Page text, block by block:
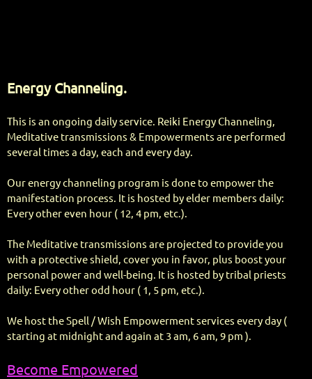
Energy Channeling.
This is an ongoing daily service. Reiki Energy Channeling,
Meditative transmissions & Empowerments are performed
several times a day, each and every day.
Our energy channeling program is done to empower the
manifestation process. It is hosted by elder members daily:
Every other even hour ( 12, 4 pm, etc.).
The Meditative transmissions are projected to provide you
with a protective shield, cover you in favor, plus boost your
personal power and well-being. It is hosted by tribal priests
daily: Every other odd hour ( 1, 5 pm, etc.).
We host the Spell / Wish Empowerment services every day (
starting at midnight and again at 3 am, 6 am, 9 pm ).
Become Empowered